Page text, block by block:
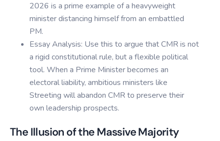
2026 is a prime example of a heavyweight
minister distancing himself from an embattled
PM.
Essay Analysis: Use this to argue that CMR is not
a rigid constitutional rule, but a flexible political
tool. When a Prime Minister becomes an
electoral liability, ambitious ministers like
Streeting will abandon CMR to preserve their
own leadership prospects.
The Illusion of the Massive Majority